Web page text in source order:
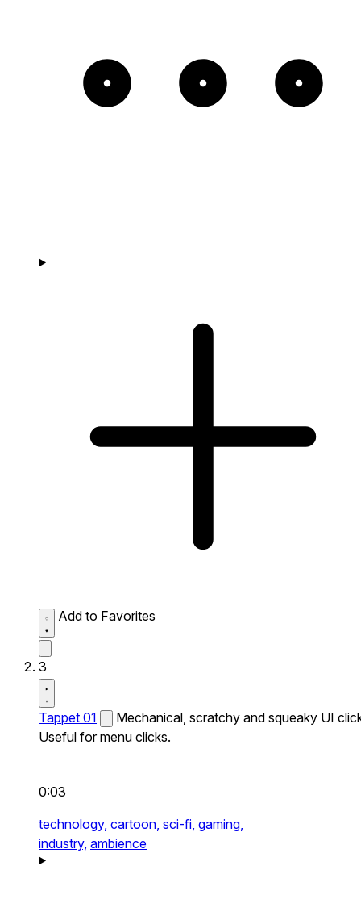
Add to Favorites
3
Tappet 01
Mechanical, scratchy and squeaky UI
Useful for menu clicks.
0:03
technology, cartoon, sci-fi, gaming,
industry, ambience